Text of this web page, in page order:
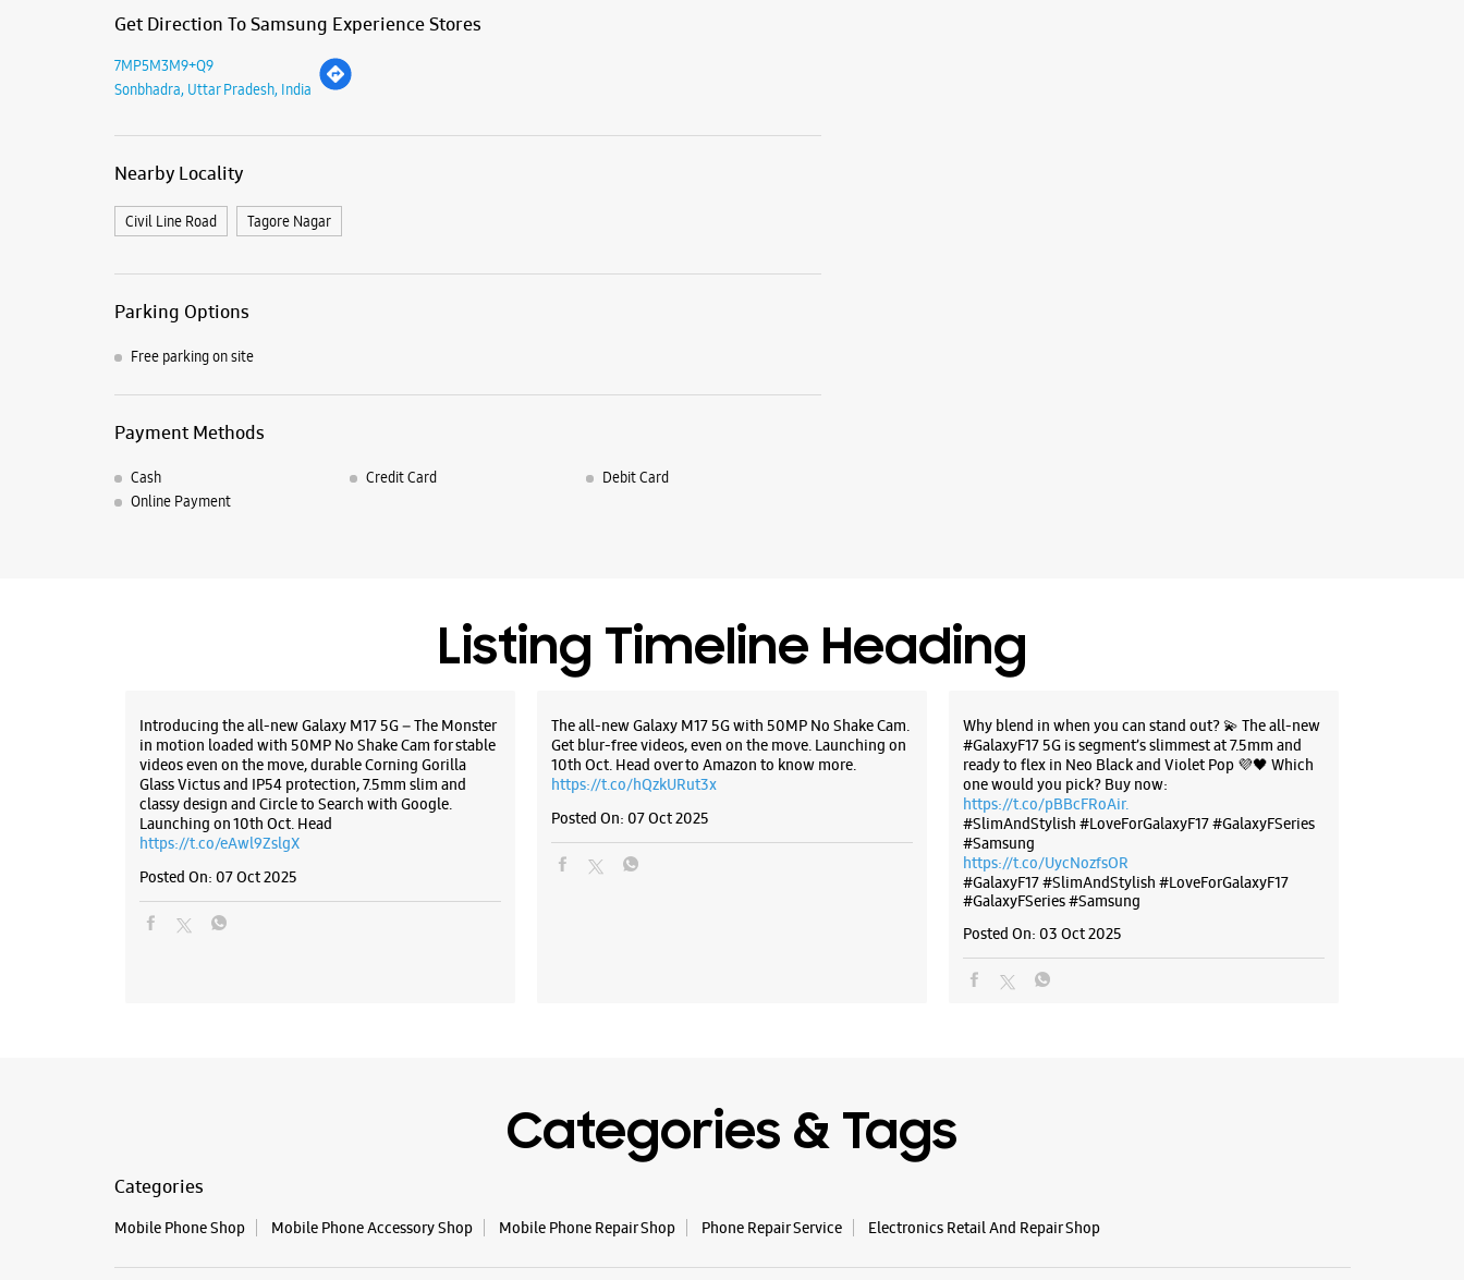
Get Direction To Samsung Experience Stores
7MP5M3M9+Q9
Sonbhadra, Uttar Pradesh, India
Nearby Locality
Civil Line Road Tagore Nagar
Parking Options
Free parking on site
Payment Methods
Cash Credit Card
Debit Card
Online Payment
Listing Timeline Heading
Introducing the all-new Galaxy M17 5G – The Monster
in motion loaded with 50MP No Shake Cam for stable
videos even on the move, durable Corning Gorilla
Glass Victus and IP54 protection, 7.5mm slim and
classy design and Circle to Search with Google.
Launching on 10th Oct. Head
https://t.co/eAwl9ZslgX
Posted On: 07 Oct 2025
The all-new Galaxy M17 5G with 50MP No Shake Cam.
Get blur-free videos, even on the move. Launching on
10th Oct. Head over to Amazon to know more.
https://t.co/hQzkURut3x
Posted On: 07 Oct 2025
Why blend in when you can stand out? 💫 The all-new
#GalaxyF17 5G is segment’s slimmest at 7.5mm and
ready to flex in Neo Black and Violet Pop 💜🖤 Which
one would you pick? Buy now:
https://t.co/pBBcFRoAir.
#SlimAndStylish #LoveForGalaxyF17 #GalaxyFSeries
#Samsung
https://t.co/UycNozfsOR
#GalaxyF17#SlimAndStylish #LoveForGalaxyF17
#GalaxyFSeries#Samsung
Posted On: 03 Oct 2025
Categories & Tags
Categories
Mobile Phone Shop Mobile Phone Accessory Shop Mobile Phone Repair Shop Phone Repair Service Electronics Retail And Repair Shop